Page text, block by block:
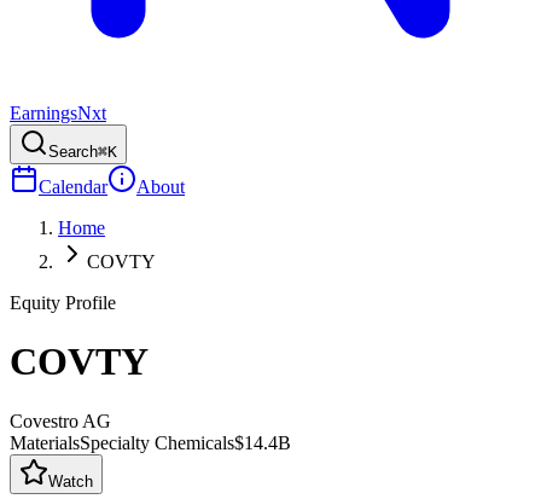
EarningsNxt
Search⌘K
Calendar
About
Home
COVTY
Equity Profile
COVTY
Covestro AG
MaterialsSpecialty Chemicals$14.4B
Watch